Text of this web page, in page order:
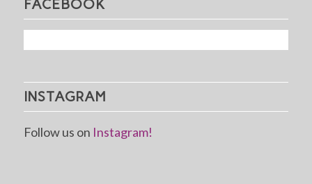
FACEBOOK
INSTAGRAM
Follow us on Instagram!